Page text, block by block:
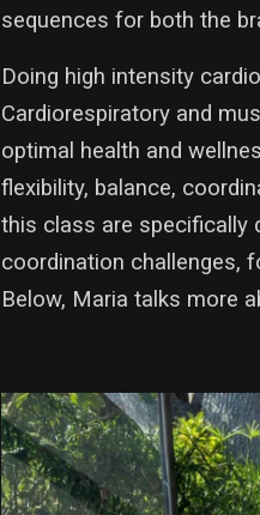
sequences for both the
Doing high intensity
Cardiorespiratory and
optimal health and
flexibility, balance,
this class are specifically
coordination challenges,
Below, Maria talks more